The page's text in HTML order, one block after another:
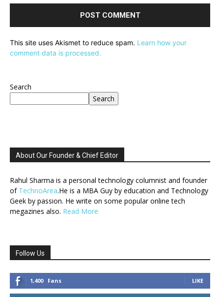
This site uses Akismet to reduce spam. Learn how your
comment data is processed.
Search
Search
About Our Founder & Chief Editor
Rahul Sharma is a personal technology columnist and founder
of TechnoArea.He is a MBA Guy by education and Technology
Geek by passion. He write on some popular online tech
megazines also. Read More
Follow Us
1,400 Fans LIKE